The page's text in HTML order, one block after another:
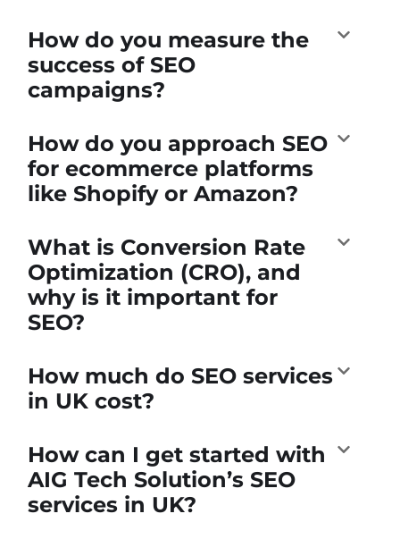
How do you measure the
success of SEO
campaigns?
How do you approach SEO
for ecommerce platforms
like Shopify or Amazon?
What is Conversion Rate
Optimization (CRO), and
why is it important for
SEO?
How much do SEO services
in UK cost?
How can I get started with
AIG Tech Solution’s SEO
services in UK?